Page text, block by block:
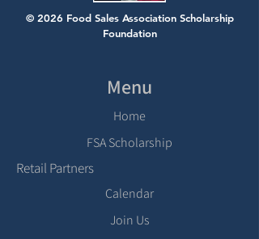
© 2026 Food Sales Association Scholarship
Foundation
Menu
Home
FSA Scholarship
Retail Partners
Calendar
Join Us